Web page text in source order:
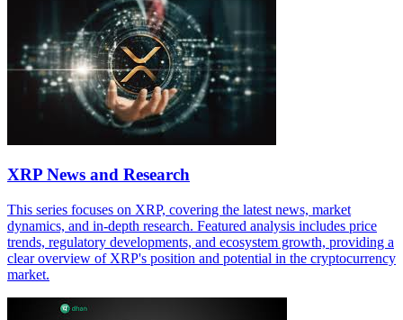
XRP News and Research
This series focuses on XRP, covering the latest news, market
dynamics, and in-depth research. Featured analysis includes price
trends, regulatory developments, and ecosystem growth, providing a
clear overview of XRP's position and potential in the cryptocurrency
market.